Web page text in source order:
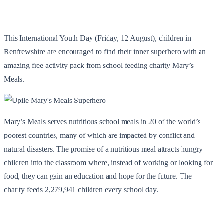
This International Youth Day (Friday, 12 August), children in
Renfrewshire are encouraged to find their inner superhero with an
amazing free activity pack from school feeding charity Mary’s
Meals.
Mary’s Meals serves nutritious school meals in 20 of the world’s
poorest countries, many of which are impacted by conflict and
natural disasters. The promise of a nutritious meal attracts hungry
children into the classroom where, instead of working or looking for
food, they can gain an education and hope for the future. The
charity feeds 2,279,941 children every school day.